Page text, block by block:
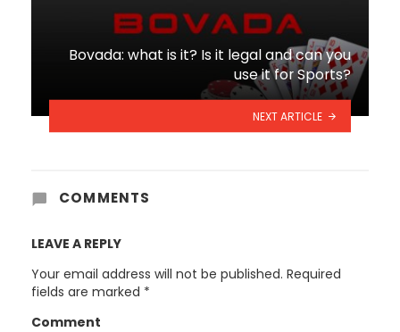
Bovada: what is it? Is it legal and can you
use it for Sports?
NEXT ARTICLE
COMMENTS
LEAVE A REPLY
Your email address will not be published. Required
fields are marked *
Comment